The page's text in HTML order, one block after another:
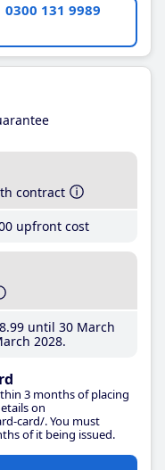
0300 131 9989
contract
upfront cost
.99until 30 March
2028
3 months of placing
on
card/. You must
of it being issued.